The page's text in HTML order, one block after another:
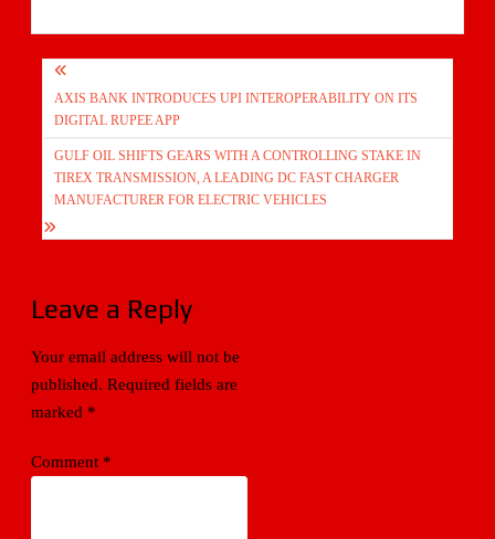
Post
navigation
AXIS BANK INTRODUCES UPI INTEROPERABILITY ON ITS
DIGITAL RUPEE APP
GULF OIL SHIFTS GEARS WITH A CONTROLLING STAKE IN
TIREX TRANSMISSION, A LEADING DC FAST CHARGER
MANUFACTURER FOR ELECTRIC VEHICLES
Leave a Reply
Your email address will not be
published. Required fields are
marked *
Comment *